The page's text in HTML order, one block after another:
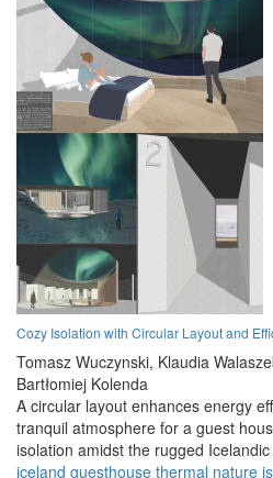
Cozy Isolation with Circular Layout and
Tomasz Wuczynski, Klaudia
Bartłomiej Kolenda
A circular layout enhances energy
tranquil atmosphere for a guest
isolation amidst the rugged
iceland guesthouse thermal nature